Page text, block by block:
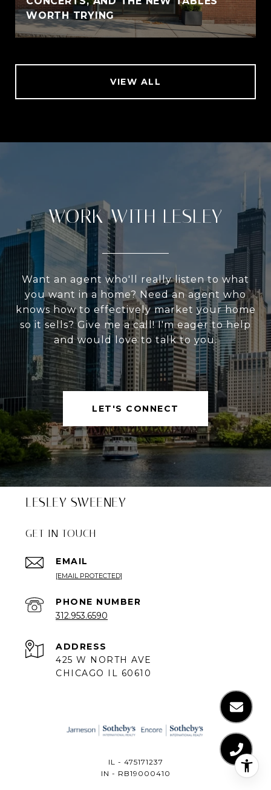
WORTH TRYING
VIEW ALL
WORK WITH LESLEY
Want an agent who'll really listen to what
you want in a home? Need an agent who
knows how to effectively market your home
so it sells? Give me a call! I'm eager to help
and would love to talk to you.
LET'S CONNECT
LESLEY SWEENEY
GET IN TOUCH
EMAIL
[EMAIL PROTECTED]
PHONE NUMBER
312.953.6590
ADDRESS
425 W NORTH AVE
CHICAGO IL 60610
IL - 475171237
IN - RB19000410